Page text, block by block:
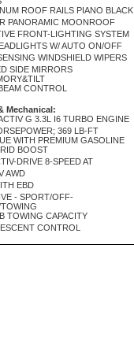
ROOF RAILS PIANO BLACK
PANORAMIC MOONROOF
FRONT-LIGHTING SYSTEM
W/ AUTO ON/OFF
WINDSHIELD WIPERS
SIDE MIRRORS
CONTROL
Mechanical:
G 3.3L I6 TURBO ENGINE
369 LB-FT
WITH PREMIUM GASOLINE
BOOST
DRIVE 8-SPEED AT
AWD
EBD
- SPORT/OFF-
TOWING CAPACITY
CONTROL